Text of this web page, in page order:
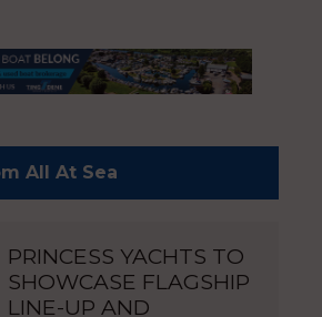
All At Sea
PRINCESS YACHTS TO
SHOWCASE FLAGSHIP
LINE-UP AND